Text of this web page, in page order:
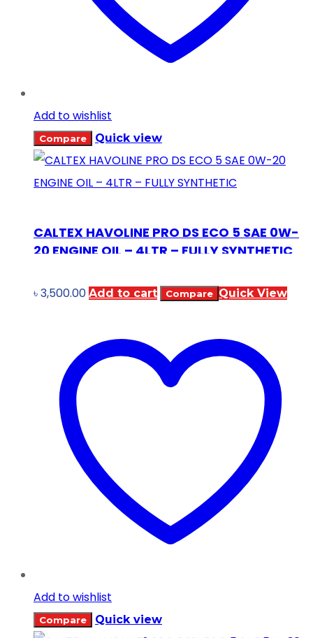
Add to wishlist
Compare Quick view
CALTEX HAVOLINE PRO DS ECO 5 SAE 0W-
20 ENGINE OIL – 4LTR – FULLY SYNTHETIC
৳3,500.00 Add to cart Compare Quick View
Add to wishlist
Compare Quick view